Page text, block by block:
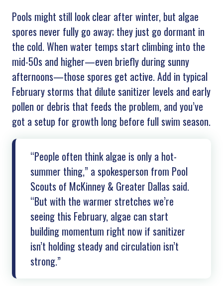
Pools might still look clear after winter, but algae
spores never fully go away; they just go dormant in
the cold. When water temps start climbing into the
mid-50s and higher—even briefly during sunny
afternoons—those spores get active. Add in typical
February storms that dilute sanitizer levels and early
pollen or debris that feeds the problem, and you’ve
got a setup for growth long before full swim season.
“People often think algae is only a hot-
summer thing,” a spokesperson from Pool
Scouts of McKinney & Greater Dallas said.
“But with the warmer stretches we’re
seeing this February, algae can start
building momentum right now if sanitizer
isn’t holding steady and circulation isn’t
strong.”